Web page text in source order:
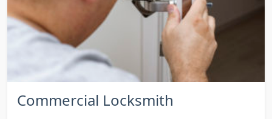
Commercial Locksmith